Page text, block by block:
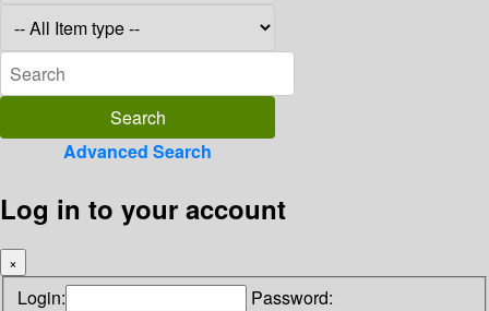
Advanced Search
Log in to your account
×
Login: Password: